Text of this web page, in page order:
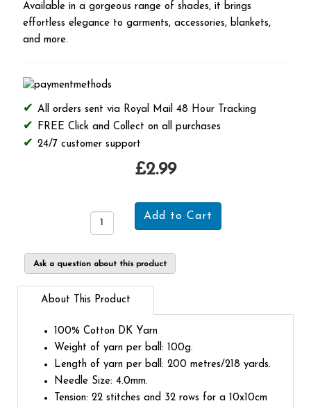
Available in a gorgeous range of shades, it brings
effortless elegance to garments, accessories, blankets,
and more.
All orders sent via Royal Mail 48 Hour Tracking
FREE Click and Collect on all purchases
24/7 customer support
£2.99
Ask a question about this product
About This Product
100% Cotton DK Yarn
Weight of yarn per ball: 100g.
Length of yarn per ball: 200 metres/218 yards.
Needle Size: 4.0mm.
Tension: 22 stitches and 32 rows for a 10x10cm